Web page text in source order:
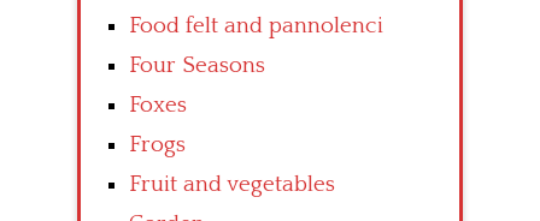
Food felt and pannolenci
Four Seasons
Foxes
Frogs
Fruit and vegetables